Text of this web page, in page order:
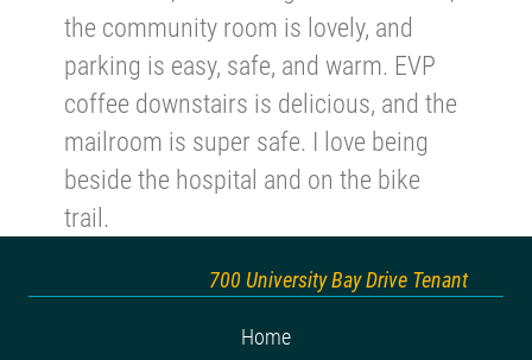
the community room is lovely, and
parking is easy, safe, and warm. EVP
coffee downstairs is delicious, and the
mailroom is super safe. I love being
beside the hospital and on the bike
trail.
700 University Bay Drive Tenant
Home